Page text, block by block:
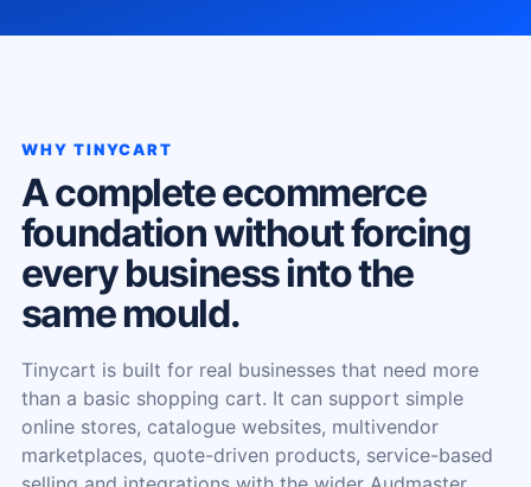
WHY TINYCART
A complete ecommerce
foundation without forcing
every business into the
same mould.
Tinycart is built for real businesses that need more
than a basic shopping cart. It can support simple
online stores, catalogue websites, multivendor
marketplaces, quote-driven products, service-based